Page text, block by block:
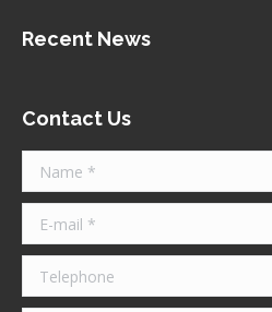
Recent News
Contact Us
Name *
E-mail *
Telephone